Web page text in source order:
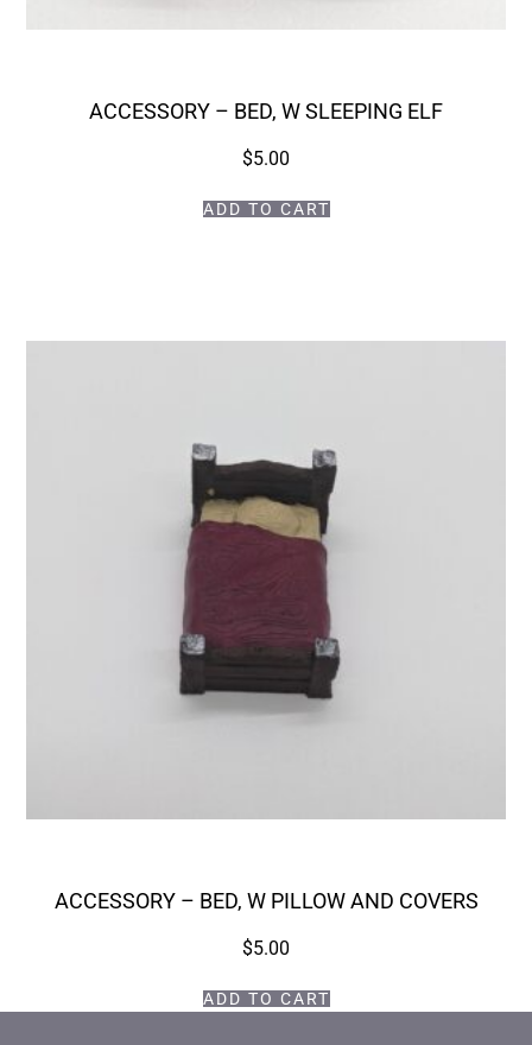
ACCESSORY – BED, W SLEEPING ELF
$5.00
ADD TO CART
ACCESSORY – BED, W PILLOW AND COVERS
$5.00
ADD TO CART